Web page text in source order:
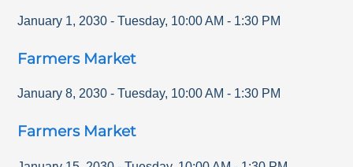
January 1, 2030 - Tuesday, 10:00 AM - 1:30 PM
Farmers Market
January 8, 2030 - Tuesday, 10:00 AM - 1:30 PM
Farmers Market